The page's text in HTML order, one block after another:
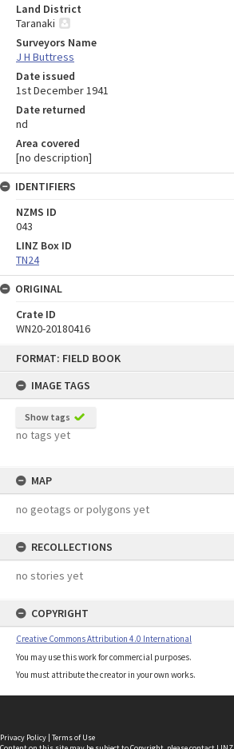
FORMAT: FIELD BOOK
IMAGE TAGS
Show tags
no tags yet
MAP
no geotags or polygons yet
RECOLLECTIONS
no stories yet
COPYRIGHT
Creative Commons Attribution 4.0 International
You may use this work for commercial purposes.
You must attribute the creator in your own works.
Land District
Taranaki
Surveyors Name
J H Buttress
Date issued
1st December 1941
Date returned
nd
Area covered
[no description]
IDENTIFIERS
NZMS ID
043
LINZ Box ID
TN24
ORIGINAL
Crate ID
WN20-20180416
Privacy Policy | Terms of Use